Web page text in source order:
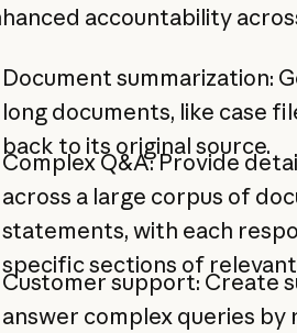
accountability
Document summarization:
long documents, like case
back to its original source.
Complex Q&A: Provide
across a large corpus of
statements, with each
specific sections of
Customer support: Create
answer complex queries